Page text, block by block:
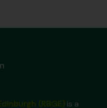
- M. Gibby to T. Reichstein, n.d. Nov 1992
P.J. Brownsey to M. Gibby, 10 Dec 1992
- G. Ackers to M. Gibby, 23 April 1993
- [Arthur ?] to M. Gibby, 9 June 1993
- P. Cubas to I. Moxon, 10 Sept 1993
is a